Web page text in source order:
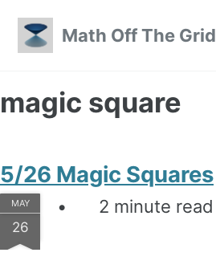
Math Off The Grid
magic square
5/26 Magic Squares
MAY
26
2 minute read